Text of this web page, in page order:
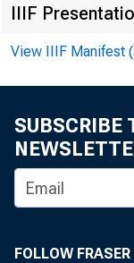
IIIF
View IIIF Manifest
SUBSCRIBE
FOLLOW FRASER